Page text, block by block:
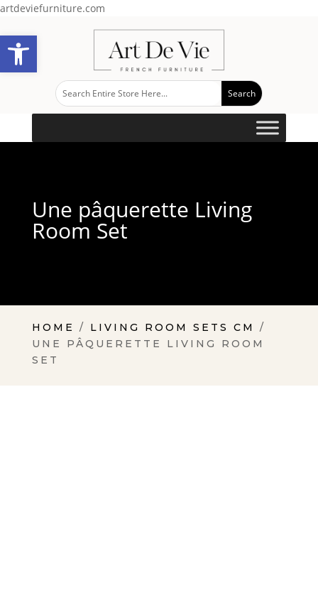
Open toolbar
artdeviefurniture.com
Une pâquerette Living
Room Set
HOME / LIVING ROOM SETS CM
/
UNE PÂQUERETTE LIVING ROOM
SET